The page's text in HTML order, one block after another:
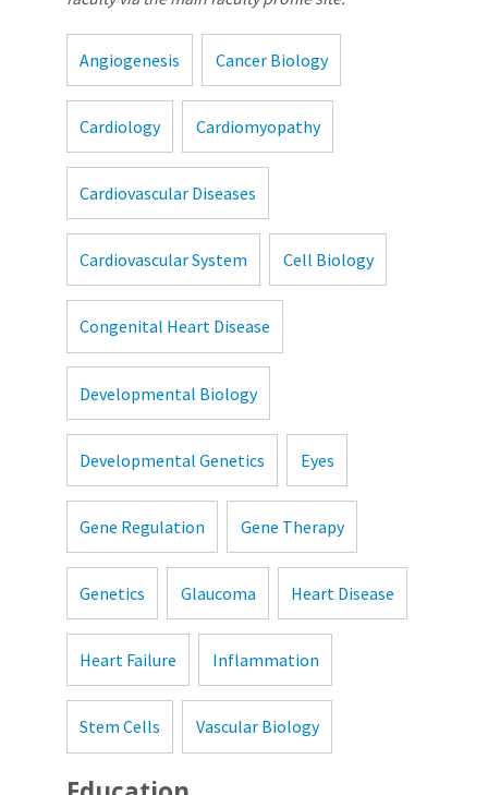
Angiogenesis Cancer Biology
Cardiology Cardiomyopathy
Cardiovascular Diseases
Cardiovascular System Cell Biology
Congenital Heart Disease
Developmental Biology
Developmental Genetics Eyes
Gene Regulation Gene Therapy
Genetics Glaucoma Heart Disease
Heart Failure Inflammation
Stem Cells Vascular Biology